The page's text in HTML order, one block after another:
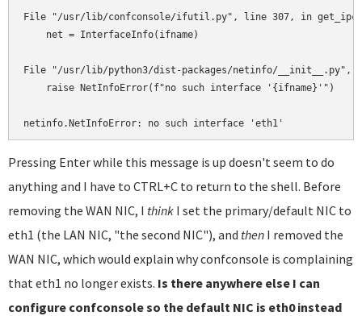
File "/usr/lib/confconsole/ifutil.py", line 307, in
net = InterfaceInfo(ifname)
File "/usr/lib/python3/dist-packages/netinfo/__init__.py",
raise NetInfoError(f"no such interface '{ifname}'")
netinfo.NetInfoError: no such interface 'eth1'
Pressing Enter while this message is up doesn't seem to do
anything and I have to CTRL+C to return to the shell. Before
removing the WAN NIC, I think I set the primary/default NIC to
eth1 (the LAN NIC, "the second NIC"), and then I removed the
WAN NIC, which would explain why confconsole is complaining
that eth1 no longer exists. Is there anywhere else I can
configure confconsole so the default NIC is eth0 instead